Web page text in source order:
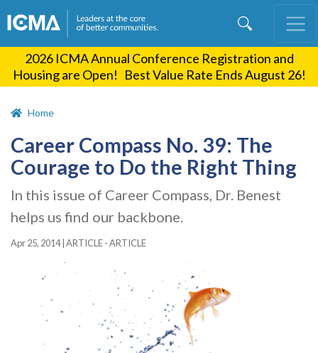
content
2026 ICMA Annual Conference Registration and
Housing are Open! Best Value Rate Ends August 26!
Home
Career Compass No. 39: The
Courage to Do the Right Thing
In this issue of Career Compass, Dr. Benest
helps us find our backbone.
Apr 25, 2014| ARTICLE - ARTICLE